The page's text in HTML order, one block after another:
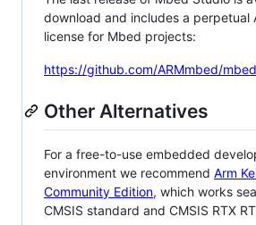
download and includes a perpetual
license for Mbed projects:
https://github.com/ARMmbed/
Other Alternatives
For a free-to-use embedded
environment we recommend Arm
Community Edition, which works
CMSIS standard and CMSIS RTX